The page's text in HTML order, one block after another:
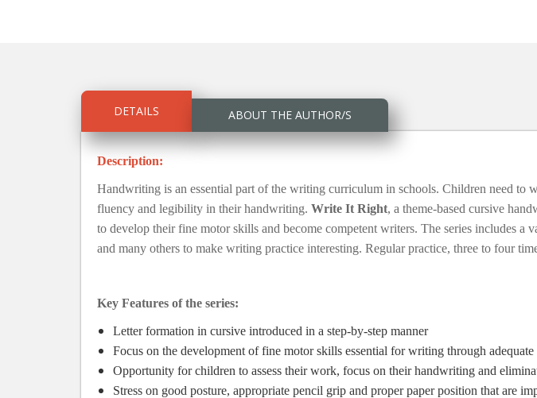
DETAILS ABOUT THE AUTHOR/S
Description:
Handwriting is an essential part of the writing curriculum in schools. Children need to
fluency and legibility in their handwriting. Write It Right, a theme-based cursive
to develop their fine motor skills and become competent writers. The series includes a
and many others to make writing practice interesting. Regular practice, three to four
Key Features of the series:
Letter formation in cursive introduced in a step-by-step manner
Focus on the development of fine motor skills essential for writing through adequate
Opportunity for children to assess their work, focus on their handwriting and
Stress on good posture, appropriate pencil grip and proper paper position that are